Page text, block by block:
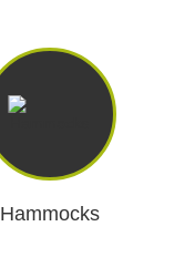
Hammocks